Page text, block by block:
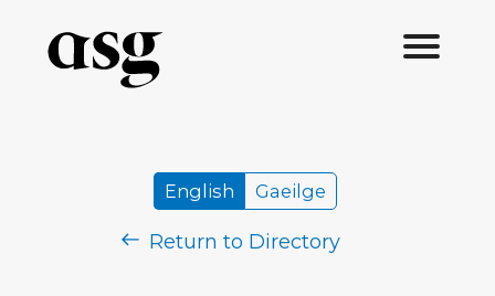
English Gaeilge
Return to Directory